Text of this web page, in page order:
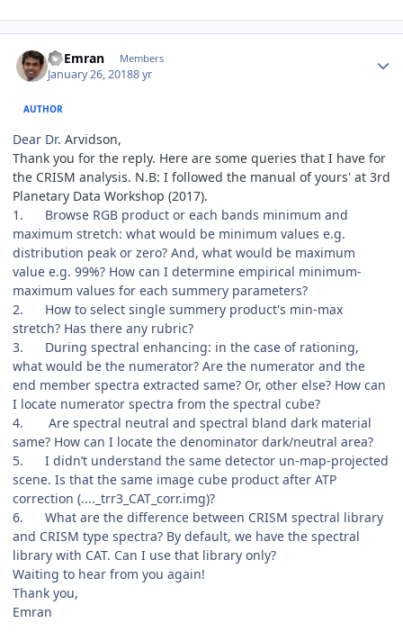
Al Emran Members
January 26, 20188 yr
AUTHOR
Dear Dr. Arvidson,
Thank you for the reply. Here are some queries that I have for
the CRISM analysis. N.B: I followed the manual of yours' at 3rd
Planetary Data Workshop (2017).
1.
Browse RGB product or each bands minimum and
maximum stretch: what would be minimum values e.g.
distribution peak or zero? And, what would be maximum
value e.g. 99%? How can I determine empirical minimum-
maximum values for each summery parameters?
2.
How to select single summery product's min-max
stretch? Has there any rubric?
3.
During spectral enhancing: in the case of rationing,
what would be the numerator? Are the numerator and the
end member spectra extracted same? Or, other else? How can
I locate numerator spectra from the spectral cube?
4.
Are spectral neutral and spectral bland dark material
same? How can I locate the denominator dark/neutral area?
5.
I didn’t understand the same detector un-map-projected
scene. Is that the same image cube product after ATP
correction (...._trr3_CAT_corr.img)?
6.
What are the difference between CRISM spectral library
and CRISM type spectra? By default, we have the spectral
library with CAT. Can I use that library only?
Waiting to hear from you again!
Thank you,
Emran